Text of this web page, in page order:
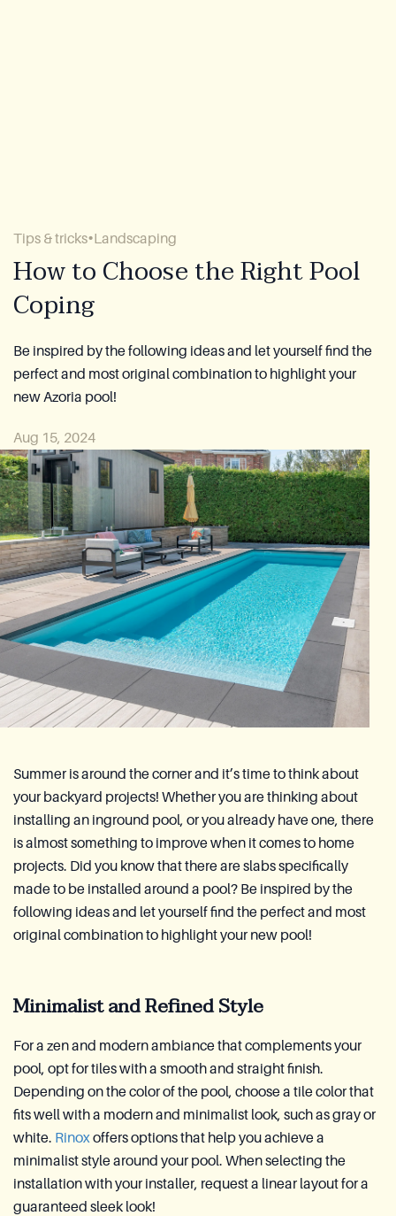
Become a Distributor
Contact
Ask for a quote
Tips & tricks Landscaping
How to Choose the Right Pool
Coping
Be inspired by the following ideas and let yourself find the
perfect and most original combination to highlight your
new Azoria pool!
Aug 15, 2024
Summer is around the corner and it’s time to think about
your backyard projects! Whether you are thinking about
installing an inground pool, or you already have one, there
is almost something to improve when it comes to home
projects. Did you know that there are slabs specifically
made to be installed around a pool? Be inspired by the
following ideas and let yourself find the perfect and most
original combination to highlight your new pool!
Minimalist and Refined Style
For a zen and modern ambiance that complements your
pool, opt for tiles with a smooth and straight finish.
Depending on the color of the pool, choose a tile color that
fits well with a modern and minimalist look, such as gray or
white. Rinoxoffers options that help you achieve a
minimalist style around your pool. When selecting the
installation with your installer, request a linear layout for a
guaranteed sleek look!